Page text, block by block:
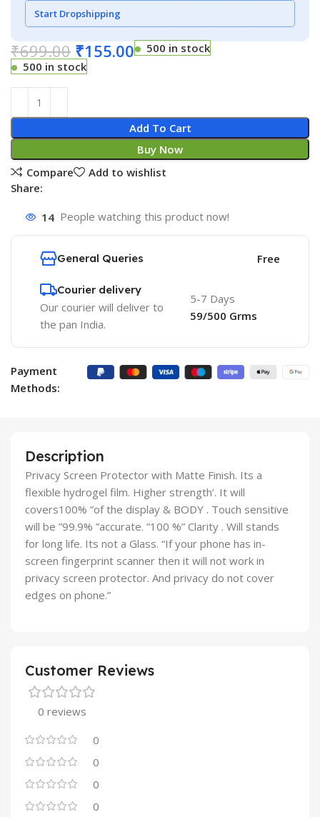
Start Dropshipping
₹699.00 ₹155.00
500 in stock
500 in stock
Add To Cart
Buy Now
Compare
Add to wishlist
Share:
14 People watching this product now!
General Queries Free
Courier delivery
Our courier will deliver to
the pan India.
5-7 Days
59/500 Grms
Payment
Methods:
Description
Privacy Screen Protector with Matte Finish. Its a
flexible hydrogel film. Higher strength’. It will
covers100% ”of the display & BODY . Touch sensitive
will be ”99.9% ”accurate. ”100 %” Clarity . Will stands
for long life. Its not a Glass. “If your phone has in-
screen fingerprint scanner then it will not work in
privacy screen protector. And privacy do not cover
edges on phone.”
Customer Reviews
0 reviews
0
0
0
0